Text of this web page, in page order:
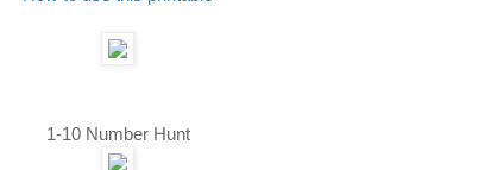
1-10 Number Hunt